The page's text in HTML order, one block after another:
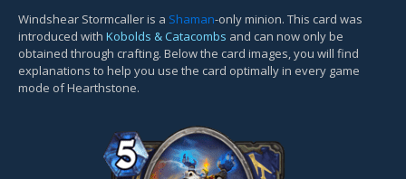
Windshear Stormcaller is a Shaman-only minion. This card was
introduced with Kobolds & Catacombs and can now only be
obtained through crafting. Below the card images, you will find
explanations to help you use the card optimally in every game
mode of Hearthstone.